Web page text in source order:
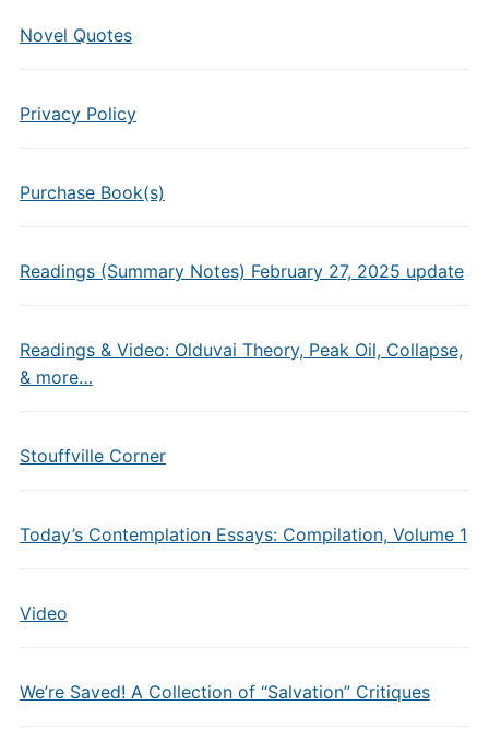
Novel Quotes
Privacy Policy
Purchase Book(s)
Readings (Summary Notes) February 27, 2025 update
Readings & Video: Olduvai Theory, Peak Oil, Collapse,
& more…
Stouffville Corner
Today’s Contemplation Essays: Compilation, Volume 1
Video
We’re Saved! A Collection of “Salvation” Critiques